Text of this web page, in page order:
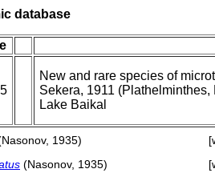
database
New and rare species of
Sekera, 1911
Lake Baikal
1935)
(Nasonov, 1935)